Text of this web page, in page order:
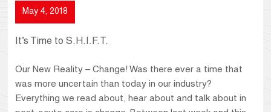
May 4, 2018
It’s Time to S.H.I.F.T.
Our New Reality – Change! Was there ever a time that
was more uncertain than today in our industry?
Everything we read about, hear about and talk about in